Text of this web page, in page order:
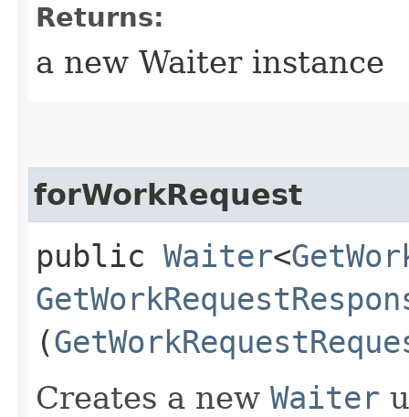
Returns:
a new Waiter instance
forWorkRequest
public Waiter<
(
Creates a new Waiter